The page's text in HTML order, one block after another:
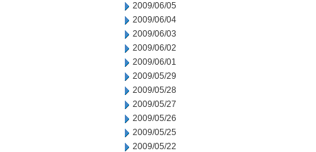
2009/06/05
2009/06/04
2009/06/03
2009/06/02
2009/06/01
2009/05/29
2009/05/28
2009/05/27
2009/05/26
2009/05/25
2009/05/22